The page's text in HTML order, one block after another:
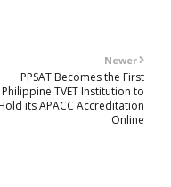
Newer
PPSAT Becomes the First
Philippine TVET Institution to
its APACC Accreditation
Online